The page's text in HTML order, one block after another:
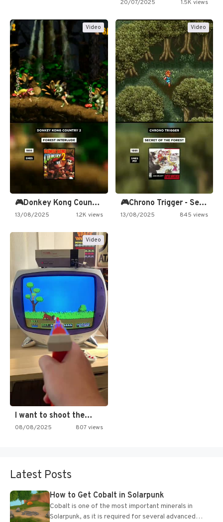
20/07/2025 1.5K views
Video
🎮Donkey Kong Country 2 -…
13/08/2025 1.2K views
Video
🎮Chrono Trigger - Secret of…
13/08/2025 845 views
Video
I want to shoot the…
08/08/2025 807 views
Latest Posts
How to Get Cobalt in Solarpunk
Cobalt is one of the most important minerals in
Solarpunk, as it is required for several advanced